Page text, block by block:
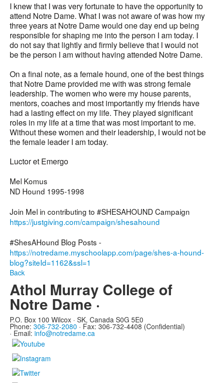
I knew that I was very fortunate to have the opportunity to
attend Notre Dame. What I was not aware of was how my
three years at Notre Dame would one day end up being
responsible for shaping me into the person I am today. I
do not say that lightly and firmly believe that I would not
be the person I am without having attended Notre Dame.
On a final note, as a female hound, one of the best things
that Notre Dame provided me with was strong female
leadership. The women who were my house parents,
mentors, coaches and most importantly my friends have
had a lasting effect on my life. They played significant
roles in my life at a time that was most important to me.
Without these women and their leadership, I would not be
the female leader I am today.
Luctor et Emergo
Mel Komus
ND Hound 1995-1998
Join Mel in contributing to #SHESAHOUND Campaign
https://justgiving.com/campaign/shesahound
#ShesAHound Blog Posts -
https://notredame.myschoolapp.com/page/shes-a-hound-
blog?siteId=1162&ssl=1
Back
Athol Murray College of
Notre Dame ·
P.O. Box 100 Wilcox · SK, Canada S0G 5E0
Phone: 306-732-2080 · Fax: 306-732-4408 (Confidential)
· Email: info@notredame.ca